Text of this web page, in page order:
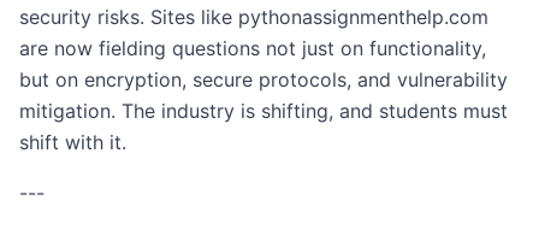
security risks. Sites like pythonassignmenthelp.com
are now fielding questions not just on functionality,
but on encryption, secure protocols, and vulnerability
mitigation. The industry is shifting, and students must
shift with it.
---